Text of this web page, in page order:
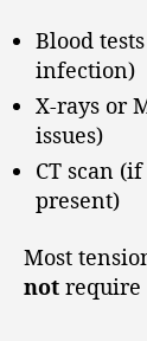
Blood
infection)
X-rays or
issues)
CT scan
present)
Most
not require